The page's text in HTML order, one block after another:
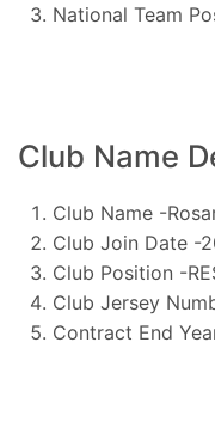
National Team
Club Name
Club Name -
Club Join Date -
Club Position -
Club Jersey
Contract End